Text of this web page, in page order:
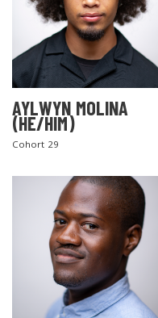
AYLWYN MOLINA
(HE/HIM)
Cohort 29